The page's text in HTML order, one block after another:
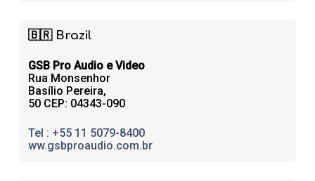
🇧🇷 Brazil
GSB Pro Audio e Video
Rua Monsenhor
Basílio Pereira,
50 CEP: 04343-090
Tel : +55 11 5079-8400
ww.gsbproaudio.com.br